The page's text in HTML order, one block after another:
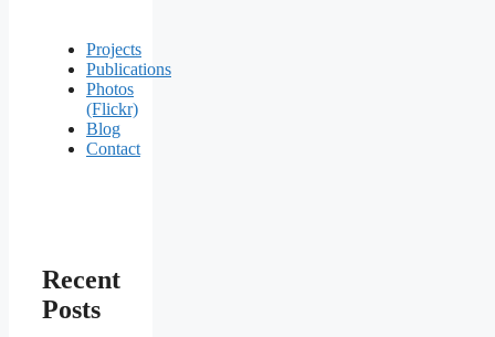
Projects
Publications
Photos
(Flickr)
Blog
Contact
Recent
Posts